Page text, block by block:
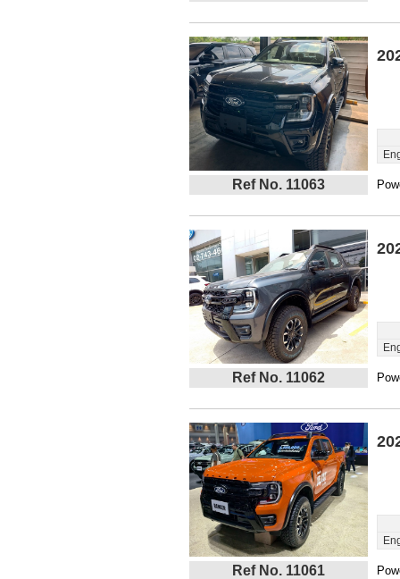
Ref No. 11063
Ref No. 11062
Ref No. 11061